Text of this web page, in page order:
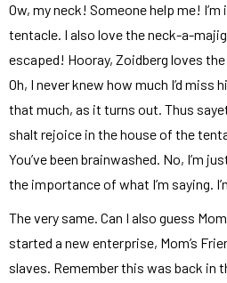
Ow, my neck! Someone help me!
tentacle. I also love the neck-a-
escaped! Hooray, Zoidberg loves
Oh, I never knew how much I’d miss
that much, as it turns out. Thus
shalt rejoice in the house of the
You’ve been brainwashed. No, I’m
the importance of what I’m saying.
The very same. Can I also guess
started a new enterprise, Mom’s
slaves. Remember this was back in